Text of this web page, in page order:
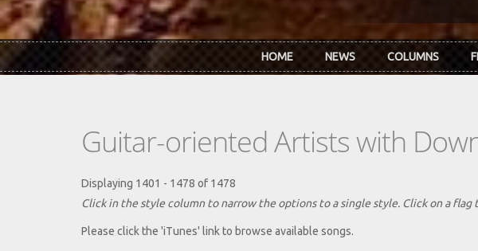
HOME NEWS COLUMNS
Guitar-oriented Artists with
Displaying 1401 - 1478 of 1478
Click in the style column to narrow the options to a single style. Click on a
Please click the 'iTunes' link to browse available songs.